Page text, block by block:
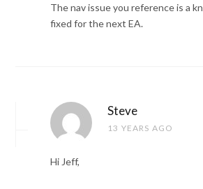
The nav issue you reference is a
fixed for the next EA.
Steve
13 YEARS AGO
Hi Jeff,